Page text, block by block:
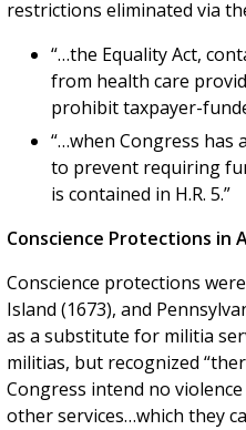
restrictions eliminated via
“…the Equality Act,
from health care
prohibit taxpayer-
“…when Congress has
to prevent requiring
is contained in H.R. 5.”
Conscience Protections in
Conscience protections
Island (1673), and
as a substitute for militia
militias, but recognized
Congress intend no
other services…which they